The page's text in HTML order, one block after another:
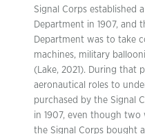
Signal Corps established
Department in 1907, and
Department was to take
machines, military
(Lake, 2021). During that
aeronautical roles to
purchased by the Signal
in 1907, even though two
the Signal Corps bought